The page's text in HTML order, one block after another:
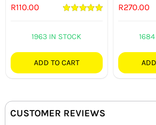
R110.00
1963 IN STOCK
ADD TO CART
R270.00
CUSTOMER REVIEWS